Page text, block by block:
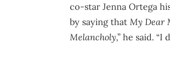
co-star Jenna Ortega
by saying that My Dear
Melancholy,” he said. “I